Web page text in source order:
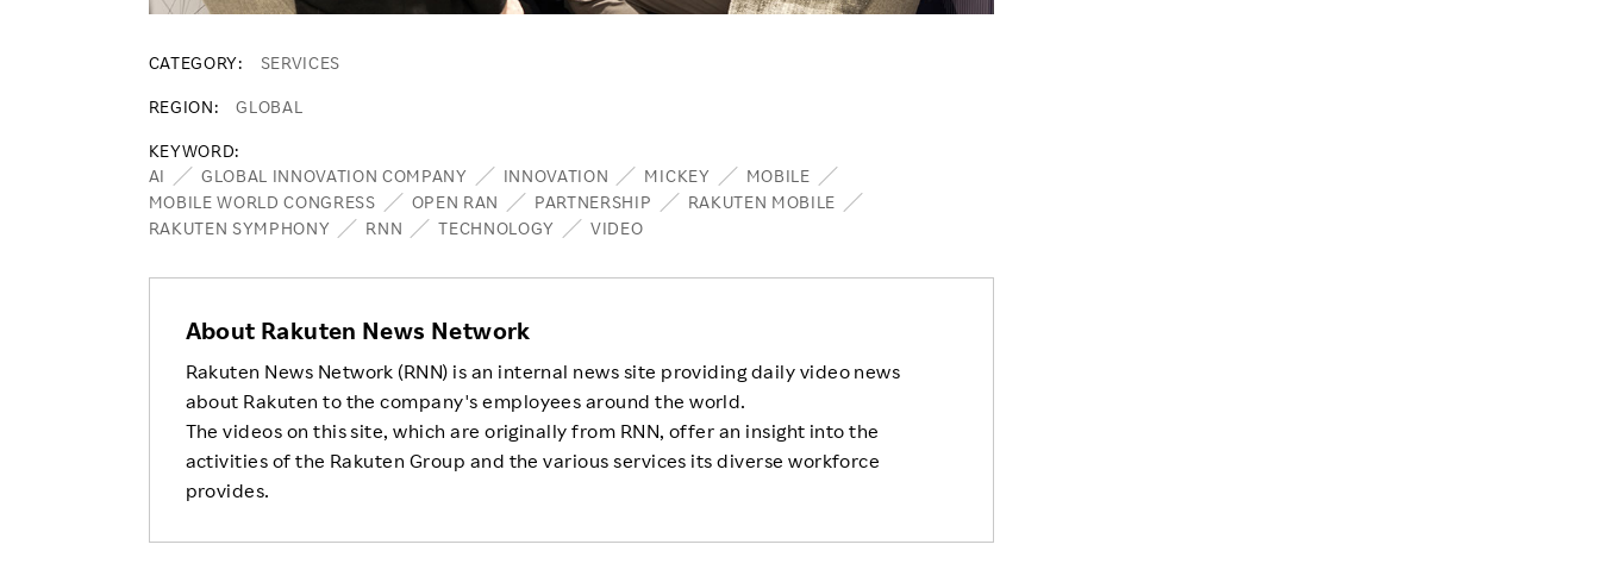
CATEGORY SERVICES
REGION GLOBAL
KEYWORD
AI
GLOBAL INNOVATION COMPANY INNOVATION MICKEY
MOBILE
MOBILE WORLD CONGRESS
OPEN RAN PARTNERSHIP
RAKUTEN MOBILE
RAKUTEN SYMPHONY
RNN TECHNOLOGY VIDEO
About Rakuten News Network
Rakuten News Network (RNN) is an internal news site providing daily video news
about Rakuten to the company's employees around the world.
The videos on this site, which are originally from RNN, offer an insight into the
activities of the Rakuten Group and the various services its diverse workforce
provides.